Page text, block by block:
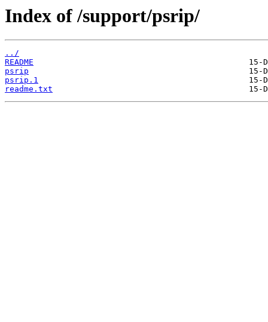
Index of /support/psrip/
../
README
psrip
psrip.1
readme.txt